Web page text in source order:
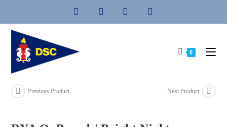
content
0
Previous Product Next Product